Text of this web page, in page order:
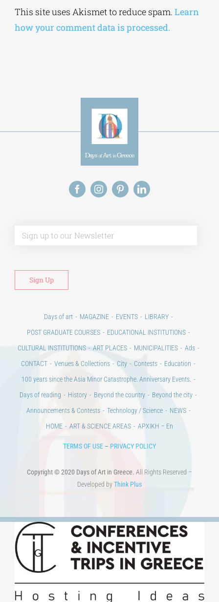
This site uses Akismet to reduce spam. Learn
how your comment data is processed.
Days of art MAGAZINE EVENTS
LIBRARY
POST GRADUATE COURSES
EDUCATIONAL INSTITUTIONS
CULTURAL INSTITUTIONS
ART PLACES MUNICIPALITIES
Ads
CONTACT
Venues & Collections City Contests
Education
100 years since the Asia Minor Catastrophe. Anniversary Events.
Days of reading
History Beyond the country
Beyond the city
Announcements & Contests
Technology / Science
NEWS
HOME
ART & SCIENCE AREAS ΑΡΧΙΚΗ – En
TERMS OF USE – PRIVACY POLICY
Copyright © 2020 Days of Art in Greece. All Rights Reserved –
Developed byThink Plus